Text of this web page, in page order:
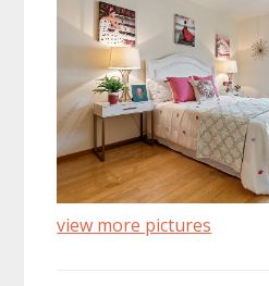
view more pictures